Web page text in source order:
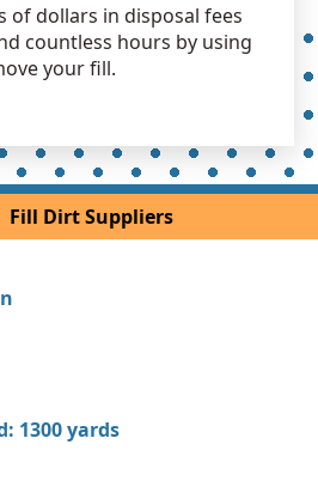
of dollars in disposal fees
countless hours by using
your fill.
Fill Dirt Suppliers
1300 yards